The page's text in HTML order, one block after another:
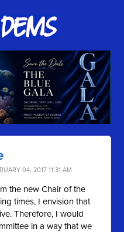
04, 2017 11:31 AM
the new Chair of the
times, I envision that
Therefore, I would
in a way that we